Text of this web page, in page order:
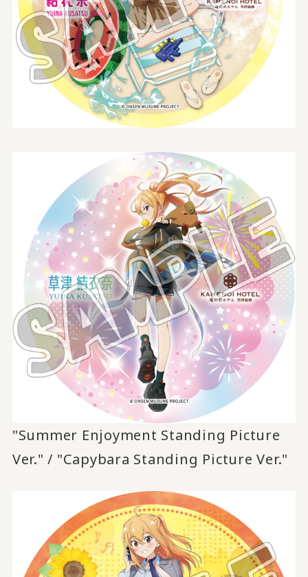
"Summer Enjoyment Standing Picture
Ver." / "Capybara Standing Picture Ver."